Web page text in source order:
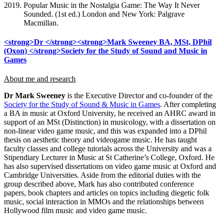
Popular Music in the Nostalgia Game: The Way It Never
Sounded. (1st ed.) London and New York: Palgrave
Macmillan.
<strong>Dr </strong><strong>Mark Sweeney BA, MSt, DPhil
(Oxon) </strong>Society for the Study of Sound and Music in
Games
About me and research
Dr Mark Sweeney is the Executive Director and co-founder of the
Society for the Study of Sound & Music in Games. After completing
a BA in music at Oxford University, he received an AHRC award in
support of an MSt (Distinction) in musicology, with a dissertation on
non-linear video game music, and this was expanded into a DPhil
thesis on aesthetic theory and videogame music. He has taught
faculty classes and college tutorials across the University and was a
Stipendiary Lecturer in Music at St Catherine’s College, Oxford. He
has also supervised dissertations on video game music at Oxford and
Cambridge Universities. Aside from the editorial duties with the
group described above, Mark has also contributed conference
papers, book chapters and articles on topics including diegetic folk
music, social interaction in MMOs and the relationships between
Hollywood film music and video game music.